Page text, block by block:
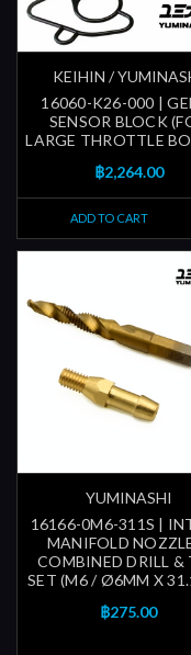
KEIHIN /
16060-K26-000 |
SENSOR BLOCK
LARGE THROTTLE
฿2,264.00
ADD TO CART
YUMINASHI
16166-0M6-311S |
MANIFOLD
COMBINED DRILL &
SET (M6 / Ø6MM X
฿275.00